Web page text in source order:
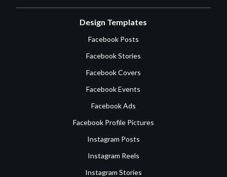
Design Templates
Facebook Posts
Facebook Stories
Facebook Covers
Facebook Events
Facebook Ads
Facebook Profile Pictures
Instagram Posts
Instagram Reels
Instagram Stories